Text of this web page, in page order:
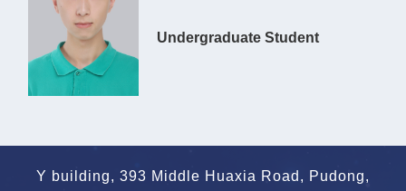
Undergraduate Student
Y building, 393 Middle Huaxia Road, Pudong,